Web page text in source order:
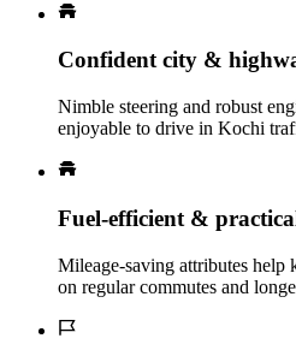
Confident city &
Nimble steering and robust
enjoyable to drive in Kochi
Fuel‑efficient &
Mileage‑saving attributes help
on regular commutes and